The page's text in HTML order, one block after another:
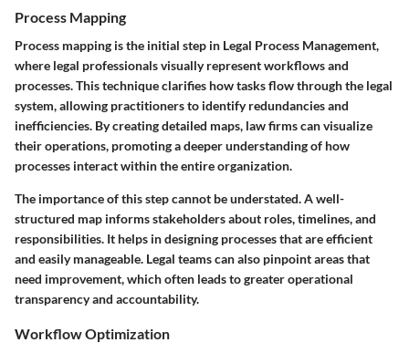
Process Mapping
Process mapping is the initial step in Legal Process Management,
where legal professionals visually represent workflows and
processes. This technique clarifies how tasks flow through the legal
system, allowing practitioners to identify redundancies and
inefficiencies. By creating detailed maps, law firms can visualize
their operations, promoting a deeper understanding of how
processes interact within the entire organization.
The importance of this step cannot be understated. A well-
structured map informs stakeholders about roles, timelines, and
responsibilities. It helps in designing processes that are efficient
and easily manageable. Legal teams can also pinpoint areas that
need improvement, which often leads to greater operational
transparency and accountability.
Workflow Optimization